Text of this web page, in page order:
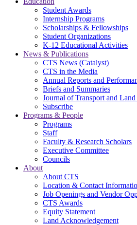
Student Awards
Internship Programs
Scholarships & Fellowships
Student Organizations
K-12 Educational Activities
News & Publications
CTS News (Catalyst)
CTS in the Media
Annual Reports and
Briefs and Summaries
Journal of Transport and Land
Subscribe
Programs & People
Programs
Staff
Faculty & Research Scholars
Executive Committee
Councils
About
About CTS
Location & Contact
Job Openings and Vendor
CTS Awards
Equity Statement
Land Acknowledgement